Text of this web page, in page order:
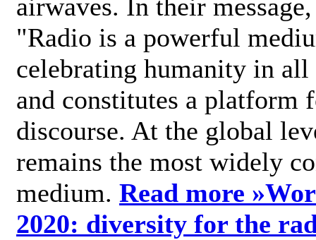
airwaves. In their
"Radio is a powerful
celebrating humanity in
and constitutes a platform
discourse. At the global
remains the most widely
medium. Read more »
2020: diversity for the